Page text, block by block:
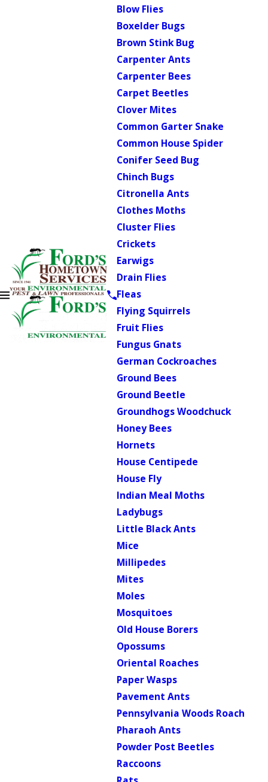
Blow Flies
Boxelder Bugs
Brown Stink Bug
Carpenter Ants
Carpenter Bees
Carpet Beetles
Clover Mites
Common Garter Snake
Common House Spider
Conifer Seed Bug
Chinch Bugs
Citronella Ants
Clothes Moths
Cluster Flies
Crickets
Earwigs
Drain Flies
Fleas
Flying Squirrels
Fruit Flies
Fungus Gnats
German Cockroaches
Ground Bees
Ground Beetle
Groundhogs Woodchuck
Honey Bees
Hornets
House Centipede
House Fly
Indian Meal Moths
Ladybugs
Little Black Ants
Mice
Millipedes
Mites
Moles
Mosquitoes
Old House Borers
Opossums
Oriental Roaches
Paper Wasps
Pavement Ants
Pennsylvania Woods Roach
Pharaoh Ants
Powder Post Beetles
Raccoons